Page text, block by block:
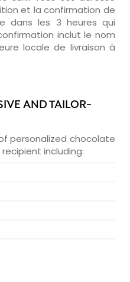
et la confirmation de
dans les 3 heures qui
inclut le nom
locale de livraison à
AND TAILOR-
personalized chocolate
including: